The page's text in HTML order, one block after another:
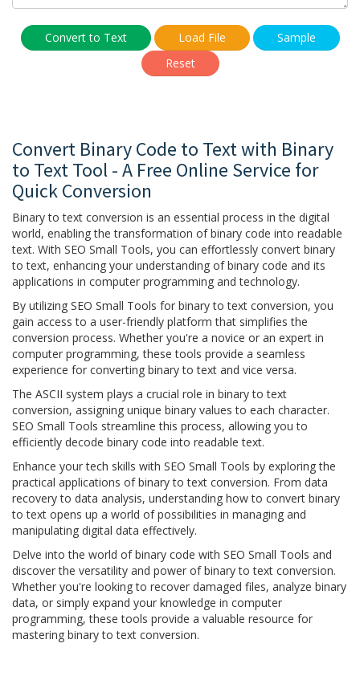
Convert to Text Load File
Sample
Reset
Convert Binary Code to Text with Binary
to Text Tool - A Free Online Service for
Quick Conversion
Binary to text conversion is an essential process in the digital
world, enabling the transformation of binary code into readable
text. With SEO Small Tools, you can effortlessly convert binary
to text, enhancing your understanding of binary code and its
applications in computer programming and technology.
By utilizing SEO Small Tools for binary to text conversion, you
gain access to a user-friendly platform that simplifies the
conversion process. Whether you're a novice or an expert in
computer programming, these tools provide a seamless
experience for converting binary to text and vice versa.
The ASCII system plays a crucial role in binary to text
conversion, assigning unique binary values to each character.
SEO Small Tools streamline this process, allowing you to
efficiently decode binary code into readable text.
Enhance your tech skills with SEO Small Tools by exploring the
practical applications of binary to text conversion. From data
recovery to data analysis, understanding how to convert binary
to text opens up a world of possibilities in managing and
manipulating digital data effectively.
Delve into the world of binary code with SEO Small Tools and
discover the versatility and power of binary to text conversion.
Whether you're looking to recover damaged files, analyze binary
data, or simply expand your knowledge in computer
programming, these tools provide a valuable resource for
mastering binary to text conversion.